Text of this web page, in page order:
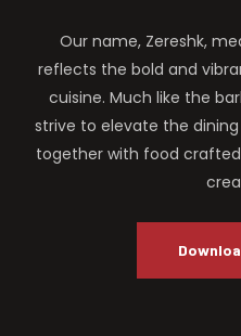
Our name, Zereshk,
reflects the bold and
cuisine. Much like the
strive to elevate the
together with food